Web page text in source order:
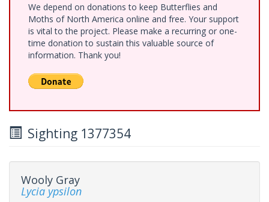
We depend on donations to keep Butterflies and
Moths of North America online and free. Your support
is vital to the project. Please make a recurring or one-
time donation to sustain this valuable source of
information. Thank you!
Sighting 1377354
Wooly Gray
Lycia ypsilon